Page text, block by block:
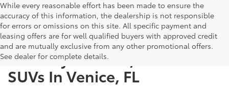
While every reasonable effort has been made to ensure the
accuracy of this information, the dealership is not responsible
for errors or omissions on this site. All specific payment and
leasing offers are for well qualified buyers with approved credit
and are mutually exclusive from any other promotional offers.
See dealer for complete details.
New Toyota Cars, Trucks &
SUVs In Venice, FL